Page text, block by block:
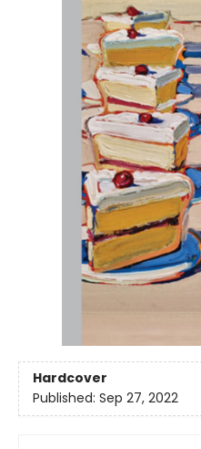
Hardcover
Published: Sep 27, 2022